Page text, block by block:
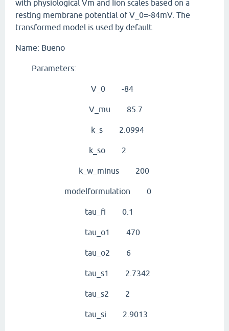
with physiological Vm and Iion scales based on a
resting membrane potential of V_0=-84mV. The
transformed model is used by default.
Name: Bueno
Parameters:
V_0 -84
V_mu 85.7
k_s 2.0994
k_so 2
k_w_minus 200
modelformulation 0
tau_fi 0.1
tau_o1 470
tau_o2 6
tau_s1 2.7342
tau_s2 2
tau_si 2.9013